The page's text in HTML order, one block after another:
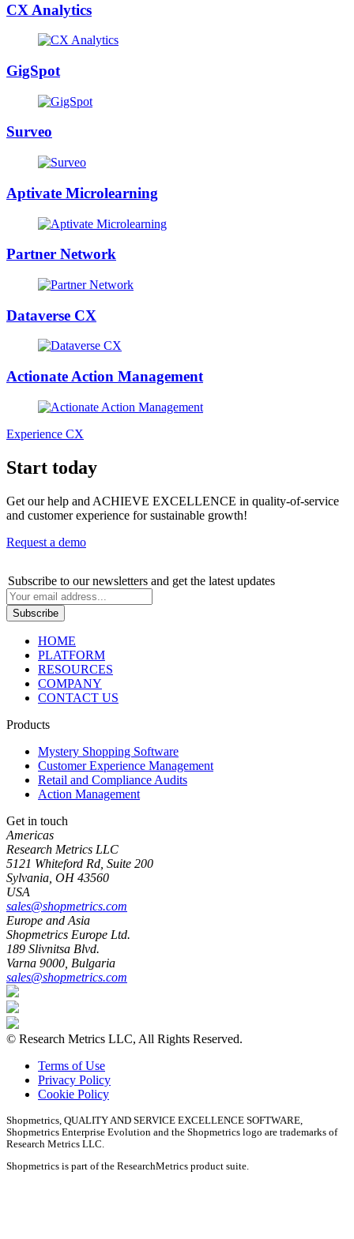
CX Analytics
GigSpot
Surveo
Aptivate Microlearning
Partner Network
Dataverse CX
Actionate Action Management
Experience CX
Start today
Get our help and ACHIEVE EXCELLENCE in quality-of-service
and customer experience for sustainable growth!
Request a demo
Subscribe to our newsletters and get the latest updates
HOME
PLATFORM
RESOURCES
COMPANY
CONTACT US
Products
Mystery Shopping Software
Customer Experience Management
Retail and Compliance Audits
Action Management
Get in touch
Americas
Research Metrics LLC
5121 Whiteford Rd, Suite 200
Sylvania, OH 43560
USA
sales@shopmetrics.com
Europe and Asia
Shopmetrics Europe Ltd.
189 Slivnitsa Blvd.
Varna 9000, Bulgaria
sales@shopmetrics.com
© Research Metrics LLC, All Rights Reserved.
Terms of Use
Privacy Policy
Cookie Policy
Shopmetrics, QUALITY AND SERVICE EXCELLENCE SOFTWARE,
Shopmetrics Enterprise Evolution and the Shopmetrics logo are trademarks of
Research Metrics LLC.
Shopmetrics is part of the ResearchMetrics product suite.